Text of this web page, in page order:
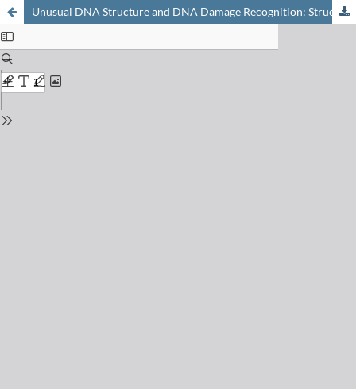
Unusual DNA Structure and DNA Damage Recognition: Structure and Dynamic Markers